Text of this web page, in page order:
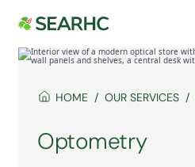
HOME OUR SERVICES
Optometry